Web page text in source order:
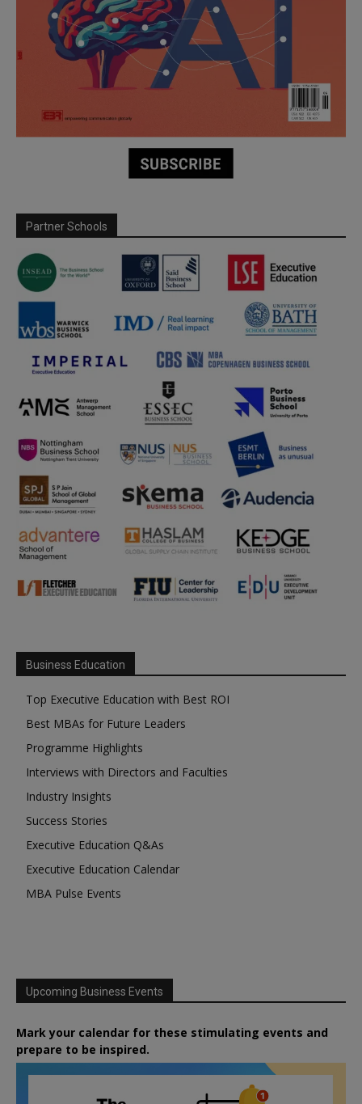
Partner Schools
Business Education
Top Executive Education with Best ROI
Best MBAs for Future Leaders
Programme Highlights
Interviews with Directors and Faculties
Industry Insights
Success Stories
Executive Education Q&As
Executive Education Calendar
MBA Pulse Events
Upcoming Business Events
Mark your calendar for these stimulating events and
prepare to be inspired.